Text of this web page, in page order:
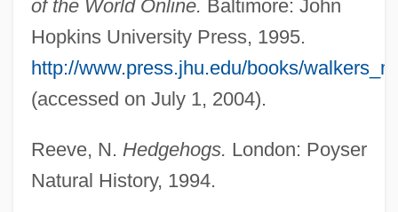
of the World Online. Baltimore: John
Hopkins University Press, 1995.
http://www.press.jhu.edu/books/
(accessed on July 1, 2004).
Reeve, N. Hedgehogs. London: Poyser
Natural History, 1994.
Gymnures And Hedgehogs (Erinaceidae)